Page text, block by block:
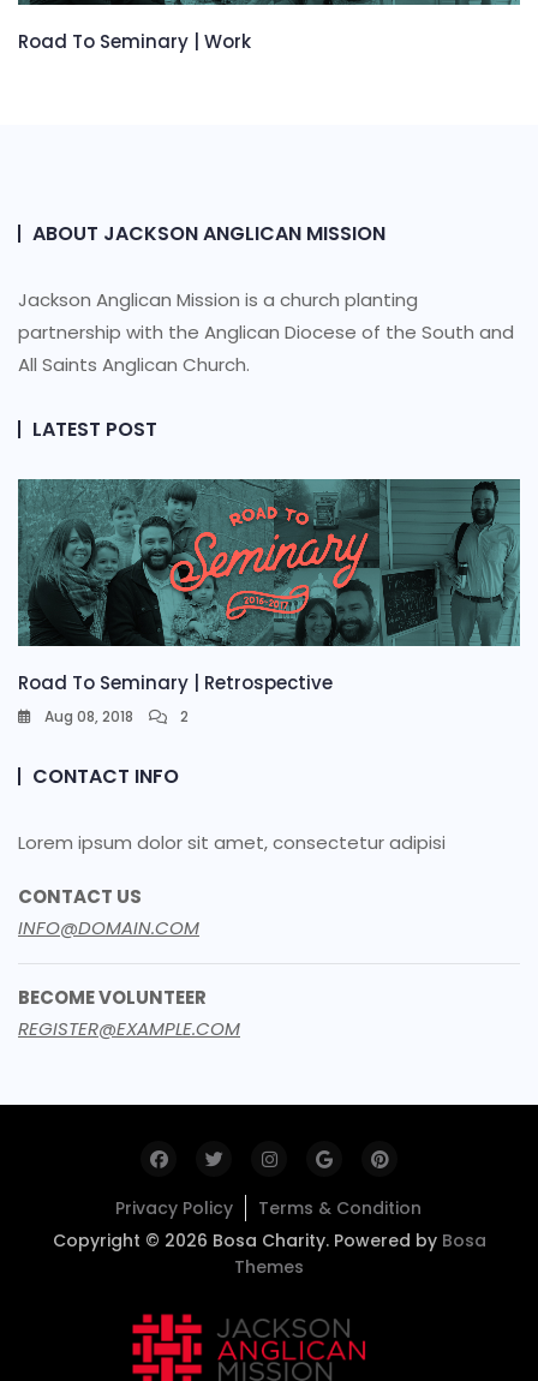
Road To Seminary | Work
ABOUT JACKSON ANGLICAN MISSION
Jackson Anglican Mission is a church planting
partnership with the Anglican Diocese of the South and
All Saints Anglican Church.
LATEST POST
Road To Seminary | Retrospective
Aug 08, 2018 2
CONTACT INFO
Lorem ipsum dolor sit amet, consectetur adipisi
CONTACT US
INFO@DOMAIN.COM
BECOME VOLUNTEER
REGISTER@EXAMPLE.COM
Privacy Policy
Terms & Condition
Copyright © 2026 Bosa Charity. Powered by Bosa
Themes